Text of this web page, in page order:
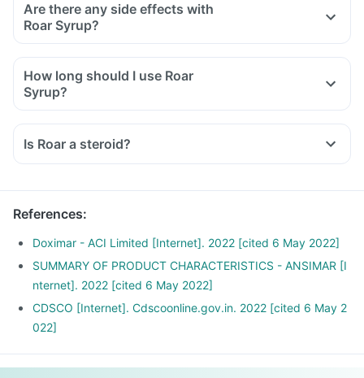
Inform your doctor if you have heart, liver, or kidney disease.
Inform your doctor if you are pregnant, breastfeeding, or
planning to have a baby.
Roar Syrup may interact with other medicines, hence, inform
your doctor if you are taking any other medicines including
supplements or herbal products. Also, inform your doctor if
Are there any side effects with
Roar Syrup?
How long should I use Roar
Syrup?
Is Roar a steroid?
References:
Doximar - ACI Limited [Internet]. 2022 [cited 6 May 2022]
SUMMARY OF PRODUCT CHARACTERISTICS - ANSIMAR [I
nternet]. 2022 [cited 6 May 2022]
CDSCO [Internet]. Cdscoonline.gov.in. 2022 [cited 6 May 2
022]